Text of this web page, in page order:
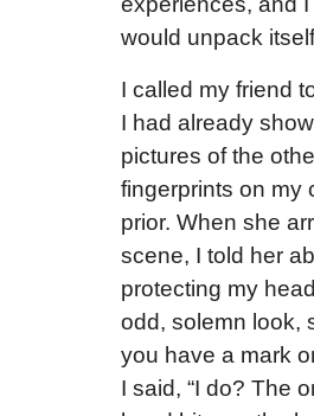
would unpack
I called my friend
I had already
pictures of the
fingerprints on my
prior. When she
scene, I told her
protecting my
odd, solemn look,
you have a mark
I said, “I do? The